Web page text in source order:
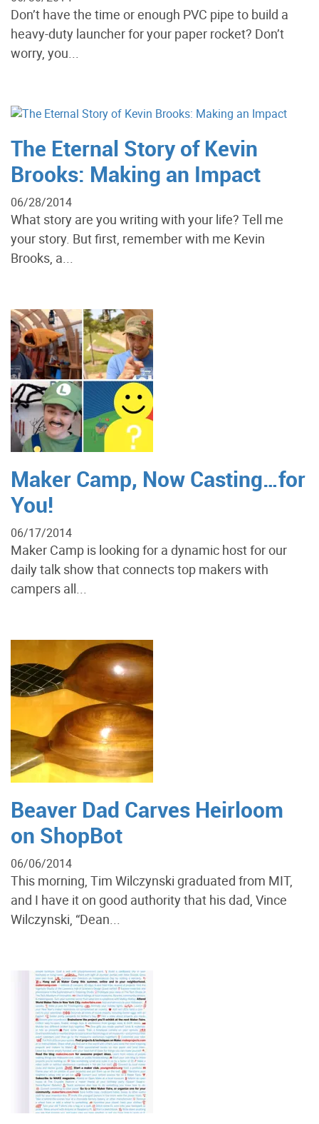
Don’t have the time or enough PVC pipe to build a
heavy-duty launcher for your paper rocket? Don’t
worry, you...
The Eternal Story of Kevin
Brooks: Making an Impact
06/28/2014
What story are you writing with your life? Tell me
your story. But first, remember with me Kevin
Brooks, a...
Maker Camp, Now Casting…for
You!
06/17/2014
Maker Camp is looking for a dynamic host for our
daily talk show that connects top makers with
campers all...
Beaver Dad Carves Heirloom
on ShopBot
06/06/2014
This morning, Tim Wilczynski graduated from MIT,
and I have it on good authority that his dad, Vince
Wilczynski, “Dean...